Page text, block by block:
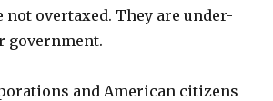
not overtaxed. They are under-
government.
and American citizens